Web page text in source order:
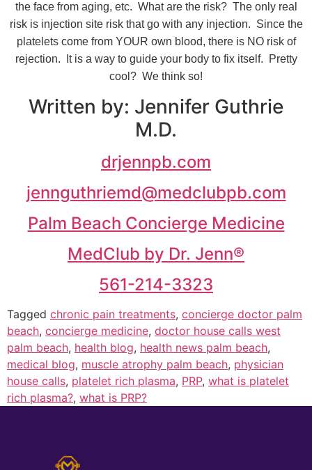
the face from aging, etc. What are the risk? The only real
risk is injection site risk that go with any injection. Since the
platelets come from YOUR own blood, there is NO risk of
rejection. It is a way to guide your body to fix itself. Pretty
cool? We think so!
Written by: Jennifer Guthrie
M.D.
drjennpb.com
jennguthriemd@medclubpb.com
Palm Beach Concierge Medicine
MedClub by Dr. Jenn®
561-214-3323
Tagged chronic pain treatments, concierge doctor palm
beach, concierge medicine, doctor house calls west
palm beach, health blog, health news palm beach,
medical blog, muscle atrophy palm beach, physician
house calls, platelet rich plasma, PRP, what is platelet
rich plasma?, what is PRP?